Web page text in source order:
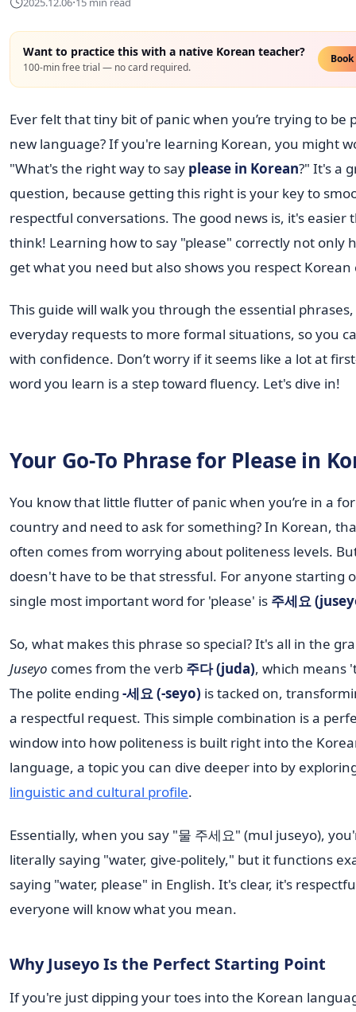
Want to practice this with a native Korean teacher?
100-min free trial — no card required.
Ever felt that tiny bit of panic when you’re trying to be
new language? If you're learning Korean, you might
"What's the right way to say please in Korean?" It's a
question, because getting this right is your key to
respectful conversations. The good news is, it's easier
think! Learning how to say "please" correctly not only
get what you need but also shows you respect
This guide will walk you through the essential
everyday requests to more formal situations, so you
with confidence. Don’t worry if it seems like a lot at
word you learn is a step toward fluency. Let's dive in!
Your Go-To Phrase for Please in
You know that little flutter of panic when you’re in a
country and need to ask for something? In Korean,
often comes from worrying about politeness levels.
doesn't have to be that stressful. For anyone starting
single most important word for 'please' is 주세요
So, what makes this phrase so special? It's all in the
Juseyo comes from the verb 주다 (juda), which means
The polite ending -세요 (-seyo) is tacked on,
a respectful request. This simple combination is a
window into how politeness is built right into the
language, a topic you can dive deeper into by
linguistic and cultural profile.
Essentially, when you say "물 주세요" (mul juseyo),
literally saying "water, give-politely," but it functions
saying "water, please" in English. It's clear, it's
everyone will know what you mean.
Why Juseyo Is the Perfect Starting Point
If you're just dipping your toes into the Korean